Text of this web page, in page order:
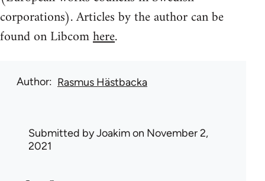
corporations). Articles by the author can be
found on Libcomhere.
Author Rasmus Hästbacka
Submitted byJoakimon November 2,
2021